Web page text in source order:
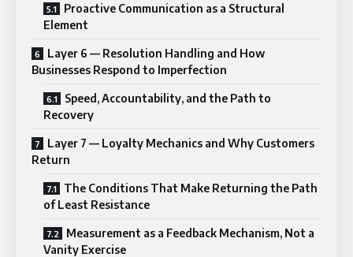
Proactive Communication as a Structural
Element
Layer 6 — Resolution Handling and How
Businesses Respond to Imperfection
Speed, Accountability, and the Path to
Recovery
Layer 7 — Loyalty Mechanics and Why Customers
Return
The Conditions That Make Returning the Path
of Least Resistance
Measurement as a Feedback Mechanism, Not a
Vanity Exercise